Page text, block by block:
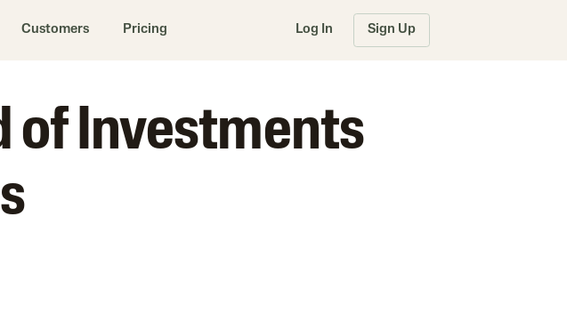
Customers Pricing Log In Sign Up
of Investments